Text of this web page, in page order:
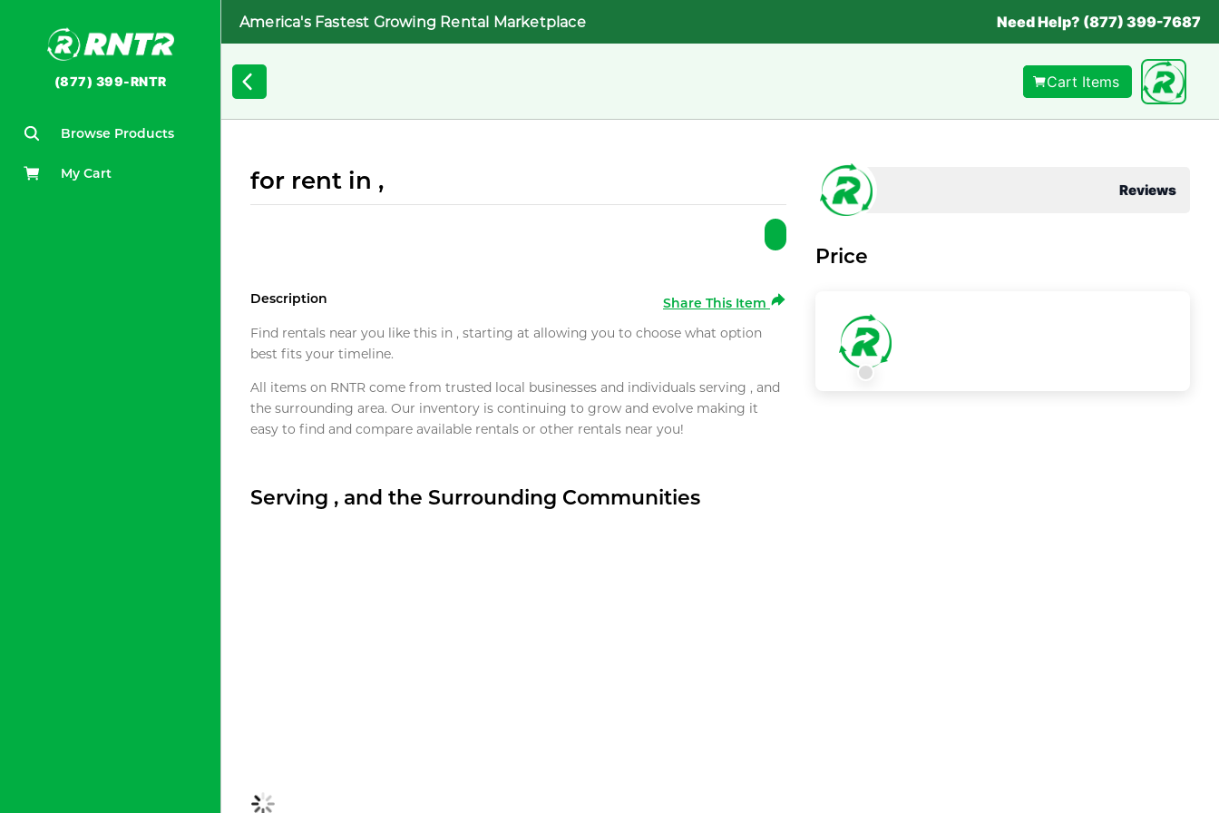
(877) 399-RNTR
Browse Products
My Cart
America's Fastest Growing Rental Marketplace Need Help? (877) 399-7687
Cart Items
for rent in ,
Description
Share This Item
Find rentals near you like this in , starting at allowing you to choose what option
best fits your timeline.
All items on RNTR come from trusted local businesses and individuals serving , and
the surrounding area. Our inventory is continuing to grow and evolve making it
easy to find and compare available rentals or other rentals near you!
Serving , and the Surrounding Communities
Reviews
Price